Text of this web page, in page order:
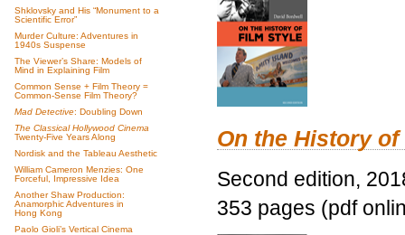
Shklovsky and His “Monument to a
Scientific Error”
Murder Culture: Adventures in
1940s Suspense
The Viewer’s Share: Models of
Mind in Explaining Film
Common Sense + Film Theory =
Common-Sense Film Theory?
Mad Detective: Doubling Down
The Classical Hollywood Cinema
Twenty-Five Years Along
Nordisk and the Tableau Aesthetic
William Cameron Menzies: One
Forceful, Impressive Idea
Another Shaw Production:
Anamorphic Adventures in
Hong Kong
Paolo Gioli’s Vertical Cinema
On the History
Second edition,
353 pages (pdf